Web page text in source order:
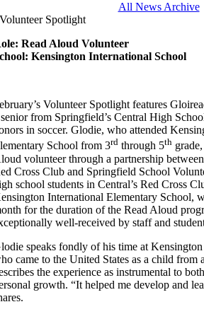
All News Archive
Volunteer Spotlight
Read Aloud Volunteer
Kensington International School
Volunteer Spotlight features
from Springfield’s Central High
in soccer. Glodie, who attended
School from 3rd through 5th
volunteer through a partnership
Cross Club and Springfield School
school students in Central’s Red Cross
International Elementary School,
for the duration of the Read Aloud
well-received by staff and
speaks fondly of his time at
came to the United States as a child from
the experience as instrumental to
growth. “It helped me develop and